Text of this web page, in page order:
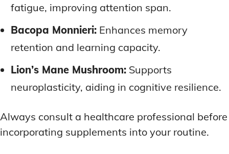
fatigue, improving attention span.
Bacopa Monnieri: Enhances memory
retention and learning capacity.
Lion’s Mane Mushroom: Supports
neuroplasticity, aiding in cognitive resilience.
Always consult a healthcare professional before
incorporating supplements into your routine.